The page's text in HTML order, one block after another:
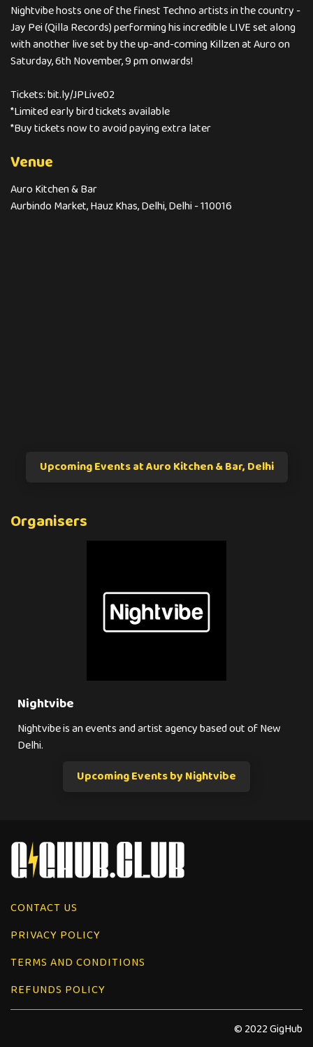
Nightvibe hosts one of the finest Techno artists in the country -
Jay Pei (Qilla Records) performing his incredible LIVE set along
with another live set by the up-and-coming Killzen at Auro on
Saturday, 6th November, 9 pm onwards!
Tickets: bit.ly/JPLive02
*Limited early bird tickets available
*Buy tickets now to avoid paying extra later
Venue
Auro Kitchen & Bar
Aurbindo Market, Hauz Khas, Delhi, Delhi - 110016
Upcoming Events at Auro Kitchen & Bar, Delhi
Organisers
Nightvibe
Nightvibe is an events and artist agency based out of New
Delhi.
Upcoming Events by Nightvibe
CONTACT US
PRIVACY POLICY
TERMS AND CONDITIONS
REFUNDS POLICY
© 2022 GigHub